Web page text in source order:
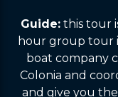
Guide:this tour
hour group tour
boat company
Colonia and
and give you